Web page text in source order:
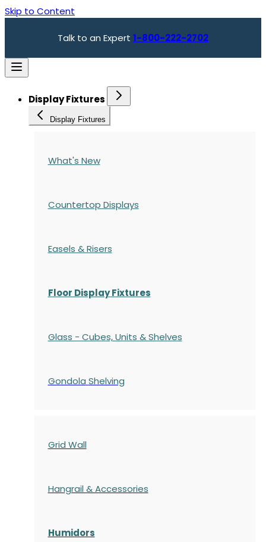
Skip to Content
Talk to an Expert 1-800-222-2702
Display Fixtures
Display Fixtures
What's New
Countertop Displays
Easels & Risers
Floor Display Fixtures
Glass - Cubes, Units & Shelves
Gondola Shelving
Grid Wall
Hangrail & Accessories
Humidors